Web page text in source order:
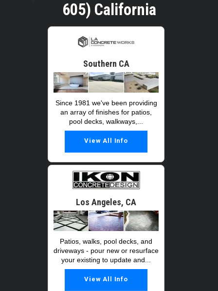
605) California
Southern CA
Since 1981 we've been providing
an array of finishes for patios,
pool decks, walkways,...
View All Info
Los Angeles, CA
Patios, walks, pool decks, and
driveways - pour new or resurface
your existing to update and...
View All Info